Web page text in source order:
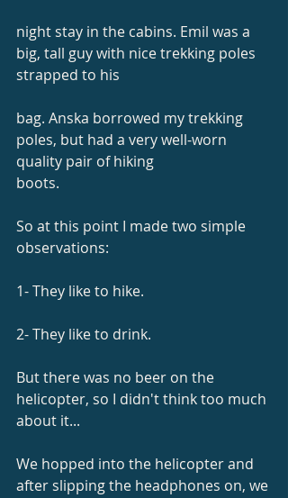
night stay in the cabins. Emil was a
big, tall guy with nice trekking poles
strapped to his
bag. Anska borrowed my trekking
poles, but had a very well-worn
quality pair of hiking
boots.
So at this point I made two simple
observations:
1- They like to hike.
2- They like to drink.
But there was no beer on the
helicopter, so I didn't think too much
about it...
We hopped into the helicopter and
after slipping the headphones on, we